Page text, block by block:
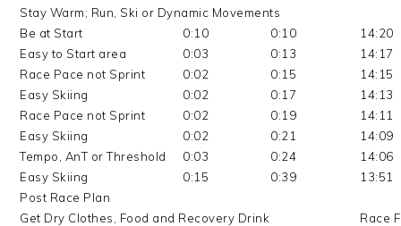
Stay Warm; Run, Ski or Dynamic Movements
Be at Start
0:10 0:10
14:20
Easy to Start area
0:03 0:13
14:17
Race Pace not Sprint
0:02 0:15
14:15
Easy Skiing
0:02 0:17
14:13
Race Pace not Sprint
0:02 0:19
14:11
Easy Skiing
0:02 0:21
14:09
Tempo, AnT or Threshold
0:03 0:24
14:06
Easy Skiing
0:15 0:39
13:51
Post Race Plan
Get Dry Clothes, Food and Recovery Drink
Race